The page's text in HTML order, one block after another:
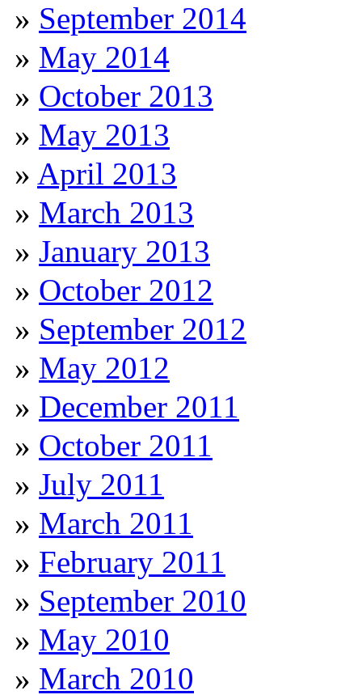
September 2014
May 2014
October 2013
May 2013
April 2013
March 2013
January 2013
October 2012
September 2012
May 2012
December 2011
October 2011
July 2011
March 2011
February 2011
September 2010
May 2010
March 2010